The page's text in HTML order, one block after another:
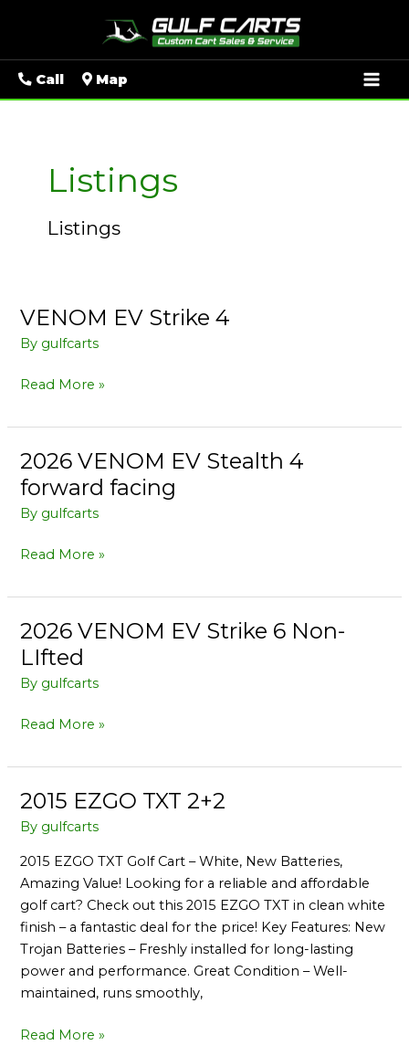
Call Map
Listings
Listings
VENOM EV Strike 4
By gulfcarts
VENOM
EV
4
Read More »
2026 VENOM EV Stealth 4
forward facing
By gulfcarts
2026
VENOM
Stealth
4
Read More »
2026 VENOM EV Strike 6 Non-
LIfted
By gulfcarts
2026
VENOM
Strike
6
Read More »
2015 EZGO TXT 2+2
By gulfcarts
2015 EZGO TXT Golf Cart – White, New Batteries,
Amazing Value! Looking for a reliable and affordable
golf cart? Check out this 2015 EZGO TXT in clean white
finish – a fantastic deal for the price! Key Features: New
Trojan Batteries – Freshly installed for long-lasting
power and performance. Great Condition – Well-
maintained, runs smoothly,
2015
EZGO
2+2
Read More »